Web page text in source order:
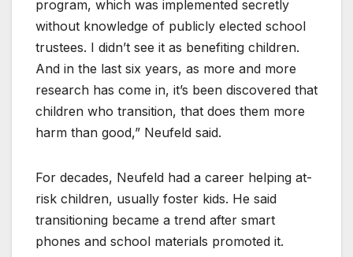
program, which was implemented secretly
without knowledge of publicly elected school
trustees. I didn’t see it as benefiting children.
And in the last six years, as more and more
research has come in, it’s been discovered that
children who transition, that does them more
harm than good,” Neufeld said.
For decades, Neufeld had a career helping at-
risk children, usually foster kids. He said
transitioning became a trend after smart
phones and school materials promoted it.